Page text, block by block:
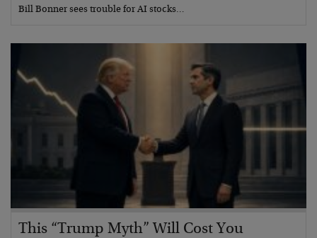
Bill Bonner sees trouble for AI stocks…
This “Trump Myth” Will Cost You